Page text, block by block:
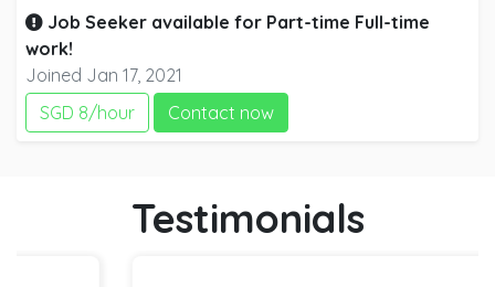
Degree MBA from USC, Australia specialize in Business
General Management. I am an enthusiastic person,
who is reliable, trustworthy, accountable and
responsible person that you could rely on for any task
given. Having more than 28 years of working
management post in any business disipline field which
is deem to fit me.
Job Seeker available for Part-time Full-time
work!
Joined Jan 17, 2021
SGD 8/hour
Contact now
Testimonials